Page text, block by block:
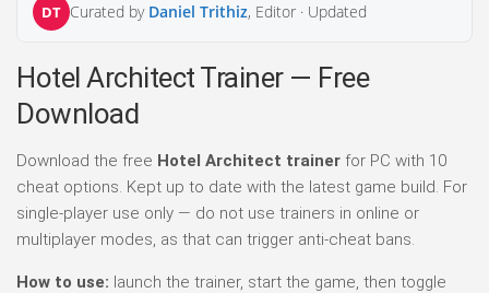
DT Curated by Daniel Trithiz, Editor · Updated
Hotel Architect Trainer — Free
Download
Download the free Hotel Architect trainer for PC with 10
cheat options. Kept up to date with the latest game build. For
single-player use only — do not use trainers in online or
multiplayer modes, as that can trigger anti-cheat bans.
How to use: launch the trainer, start the game, then toggle